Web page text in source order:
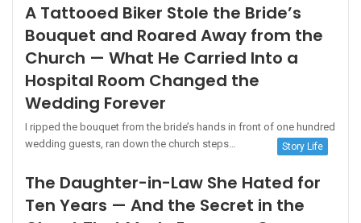
A Tattooed Biker Stole the Bride’s
Bouquet and Roared Away from the
Church — What He Carried Into a
Hospital Room Changed the
Wedding Forever
I ripped the bouquet from the bride’s hands in front of one hundred
wedding guests, ran down the church steps…
Story Life
The Daughter-in-Law She Hated for
Ten Years — And the Secret in the